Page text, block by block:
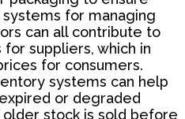
for managing
can all contribute to
suppliers, which in
for consumers.
systems can help
or degraded
stock is sold before